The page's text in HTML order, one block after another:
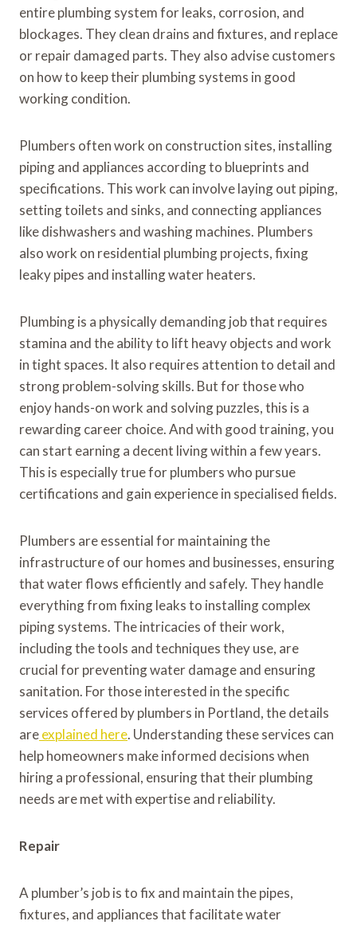
entire plumbing system for leaks, corrosion, and
blockages. They clean drains and fixtures, and replace
or repair damaged parts. They also advise customers
on how to keep their plumbing systems in good
working condition.
Plumbers often work on construction sites, installing
piping and appliances according to blueprints and
specifications. This work can involve laying out piping,
setting toilets and sinks, and connecting appliances
like dishwashers and washing machines. Plumbers
also work on residential plumbing projects, fixing
leaky pipes and installing water heaters.
Plumbing is a physically demanding job that requires
stamina and the ability to lift heavy objects and work
in tight spaces. It also requires attention to detail and
strong problem-solving skills. But for those who
enjoy hands-on work and solving puzzles, this is a
rewarding career choice. And with good training, you
can start earning a decent living within a few years.
This is especially true for plumbers who pursue
certifications and gain experience in specialised fields.
Plumbers are essential for maintaining the
infrastructure of our homes and businesses, ensuring
that water flows efficiently and safely. They handle
everything from fixing leaks to installing complex
piping systems. The intricacies of their work,
including the tools and techniques they use, are
crucial for preventing water damage and ensuring
sanitation. For those interested in the specific
services offered by plumbers in Portland, the details
areexplained here. Understanding these services can
help homeowners make informed decisions when
hiring a professional, ensuring that their plumbing
needs are met with expertise and reliability.
Repair
A plumber’s job is to fix and maintain the pipes,
fixtures, and appliances that facilitate water